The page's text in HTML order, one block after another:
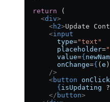
  return
(
    <
div>
      <
h2>Update
      <
input
        type
="text"
        placeholder
=
        value
={
        onChange
={ (e )
      />
      <
button onClick
        {
isUpdating ?
      </
button>